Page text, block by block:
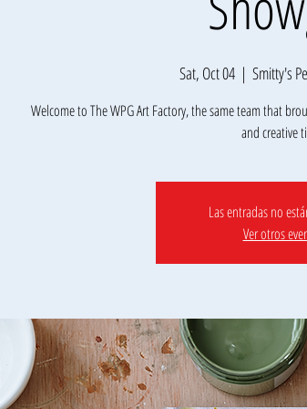
Sat, Oct 04
  |
Smitty's
Welcome to The WPG Art Factory, the same team that
Las entradas no
Ver otros